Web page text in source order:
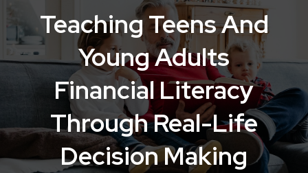
Teaching Teens And
Young Adults
Financial Literacy
Through Real-Life
Decision Making